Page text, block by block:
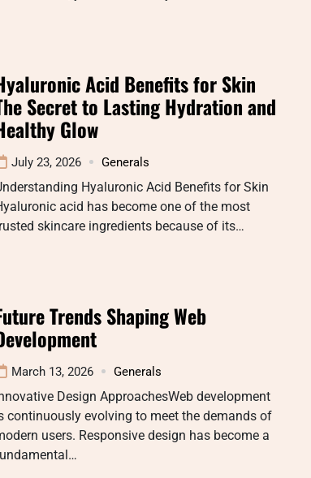
Acid Benefits for Skin
Secret to Lasting Hydration and
Glow
July 23, 2026 Generals
Hyaluronic Acid Benefits for Skin
acid has become one of the most
skincare ingredients because of its…
Trends Shaping Web
March 13, 2026 Generals
Design ApproachesWeb development
continuously evolving to meet the demands of
users. Responsive design has become a